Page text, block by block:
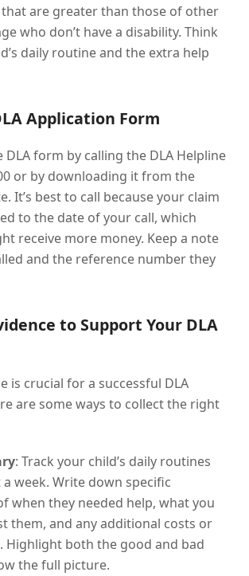
are greater than those of other
who don’t have a disability. Think
daily routine and the extra help
Application Form
DLA form by calling the DLA Helpline
or by downloading it from the
It’s best to call because your claim
to the date of your call, which
receive more money. Keep a note
and the reference number they
to Support Your DLA
is crucial for a successful DLA
are some ways to collect the right
: Track your child’s daily routines
week. Write down specific
when they needed help, what you
them, and any additional costs or
Highlight both the good and bad
the full picture.